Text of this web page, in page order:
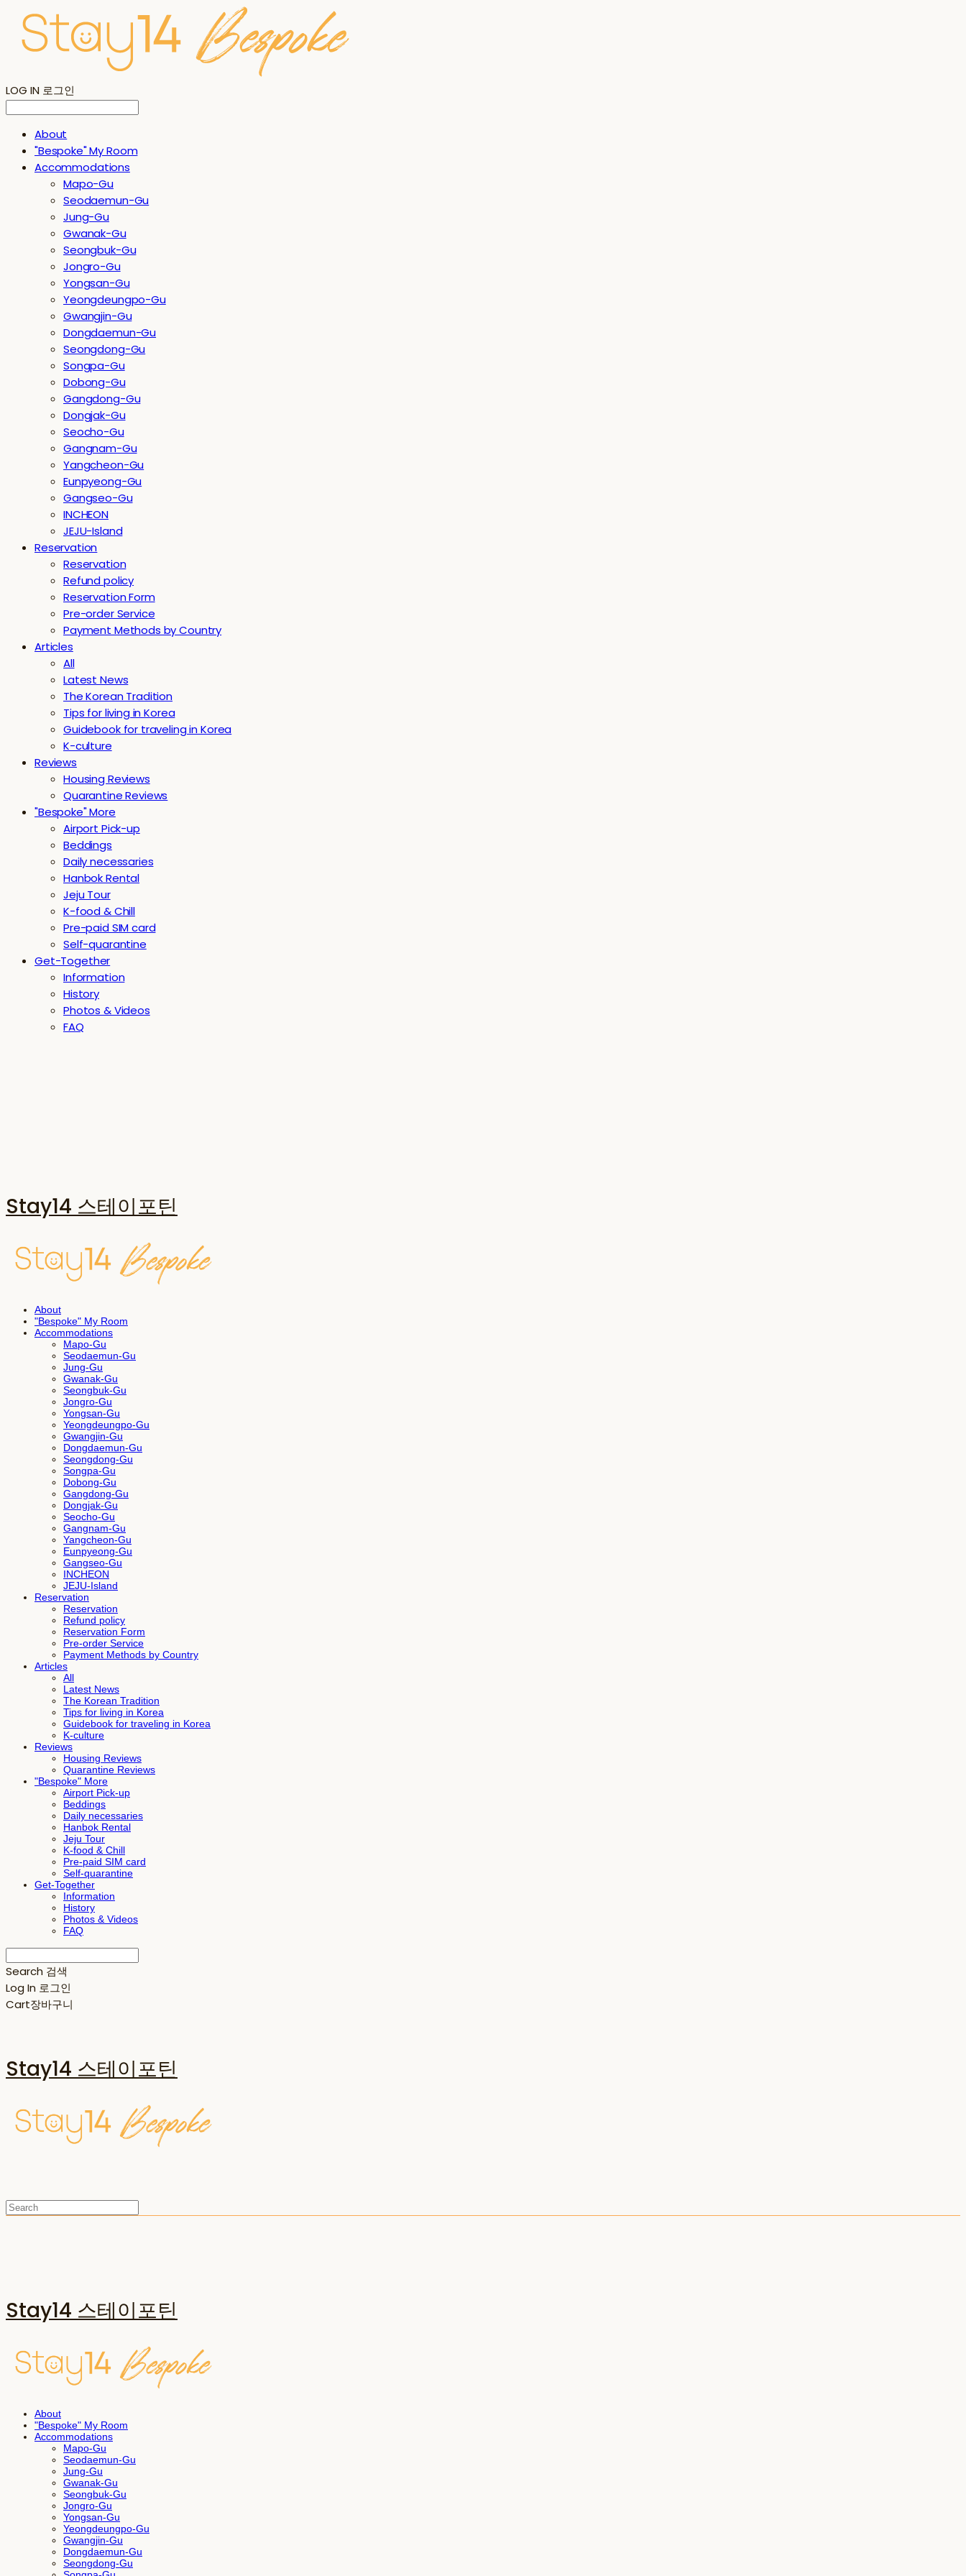
LOG IN 로그인
About
"Bespoke" My Room
Accommodations
Mapo-Gu
Seodaemun-Gu
Jung-Gu
Gwanak-Gu
Seongbuk-Gu
Jongro-Gu
Yongsan-Gu
Yeongdeungpo-Gu
Gwangjin-Gu
Dongdaemun-Gu
Seongdong-Gu
Songpa-Gu
Dobong-Gu
Gangdong-Gu
Dongjak-Gu
Seocho-Gu
Gangnam-Gu
Yangcheon-Gu
Eunpyeong-Gu
Gangseo-Gu
INCHEON
JEJU-Island
Reservation
Reservation
Refund policy
Reservation Form
Pre-order Service
Payment Methods by Country
Articles
All
Latest News
The Korean Tradition
Tips for living in Korea
Guidebook for traveling in Korea
K-culture
Reviews
Housing Reviews
Quarantine Reviews
"Bespoke" More
Airport Pick-up
Beddings
Daily necessaries
Hanbok Rental
Jeju Tour
K-food & Chill
Pre-paid SIM card
Self-quarantine
Get-Together
Information
History
Photos & Videos
FAQ
Stay14 스테이포틴
About
"Bespoke" My Room
Accommodations
Mapo-Gu
Seodaemun-Gu
Jung-Gu
Gwanak-Gu
Seongbuk-Gu
Jongro-Gu
Yongsan-Gu
Yeongdeungpo-Gu
Gwangjin-Gu
Dongdaemun-Gu
Seongdong-Gu
Songpa-Gu
Dobong-Gu
Gangdong-Gu
Dongjak-Gu
Seocho-Gu
Gangnam-Gu
Yangcheon-Gu
Eunpyeong-Gu
Gangseo-Gu
INCHEON
JEJU-Island
Reservation
Reservation
Refund policy
Reservation Form
Pre-order Service
Payment Methods by Country
Articles
All
Latest News
The Korean Tradition
Tips for living in Korea
Guidebook for traveling in Korea
K-culture
Reviews
Housing Reviews
Quarantine Reviews
"Bespoke" More
Airport Pick-up
Beddings
Daily necessaries
Hanbok Rental
Jeju Tour
K-food & Chill
Pre-paid SIM card
Self-quarantine
Get-Together
Information
History
Photos & Videos
FAQ
Search 검색
Log In 로그인
Cart장바구니
Stay14 스테이포틴
Stay14 스테이포틴
About
"Bespoke" My Room
Accommodations
Mapo-Gu
Seodaemun-Gu
Jung-Gu
Gwanak-Gu
Seongbuk-Gu
Jongro-Gu
Yongsan-Gu
Yeongdeungpo-Gu
Gwangjin-Gu
Dongdaemun-Gu
Seongdong-Gu